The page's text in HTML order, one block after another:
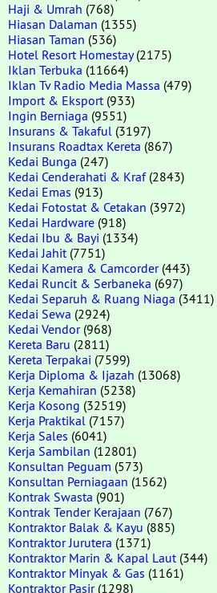
Haji & Umrah (768)
Hiasan Dalaman (1355)
Hiasan Taman (536)
Hotel Resort Homestay(2175)
Iklan Terbuka (11664)
Iklan Tv Radio Media Massa (479)
Import & Eksport (933)
Ingin Berniaga (9551)
Insurans & Takaful (3197)
Insurans Roadtax Kereta (867)
Kedai Bunga (247)
Kedai Cenderahati & Kraf(2843)
Kedai Emas (913)
Kedai Fotostat & Cetakan (3972)
Kedai Hardware (918)
Kedai Ibu & Bayi (1334)
Kedai Jahit (7751)
Kedai Kamera & Camcorder(443)
Kedai Runcit & Serbaneka (697)
Kedai Separuh & Ruang Niaga (3411)
Kedai Sewa (2924)
Kedai Vendor(968)
Kereta Baru (2811)
Kereta Terpakai (7599)
Kerja Diploma & Ijazah (13068)
Kerja Kemahiran (5238)
Kerja Kosong (32519)
Kerja Praktikal (7157)
Kerja Sales (6041)
Kerja Sambilan (12801)
Konsultan Peguam (573)
Konsultan Perniagaan (1562)
Kontrak Swasta (901)
Kontrak Tender Kerajaan (767)
Kontraktor Balak & Kayu (885)
Kontraktor Jurutera (1371)
Kontraktor Marin & Kapal Laut (344)
Kontraktor Minyak & Gas (1161)
Kontraktor Pasir(1298)